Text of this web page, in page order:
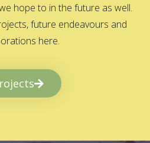
hope to in the future as well.
future endeavours and
here.